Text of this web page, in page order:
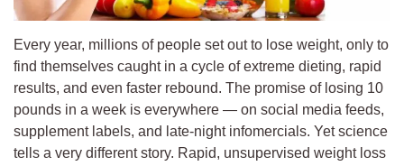
Every year, millions of people set out to lose weight, only to
find themselves caught in a cycle of extreme dieting, rapid
results, and even faster rebound. The promise of losing 10
pounds in a week is everywhere — on social media feeds,
supplement labels, and late-night infomercials. Yet science
tells a very different story. Rapid, unsupervised weight loss